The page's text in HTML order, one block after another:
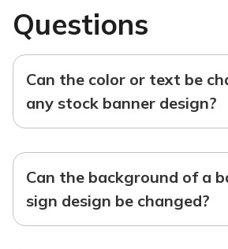
Questions
Can the color or text be
any stock banner design?
Can the background of a
sign design be changed?